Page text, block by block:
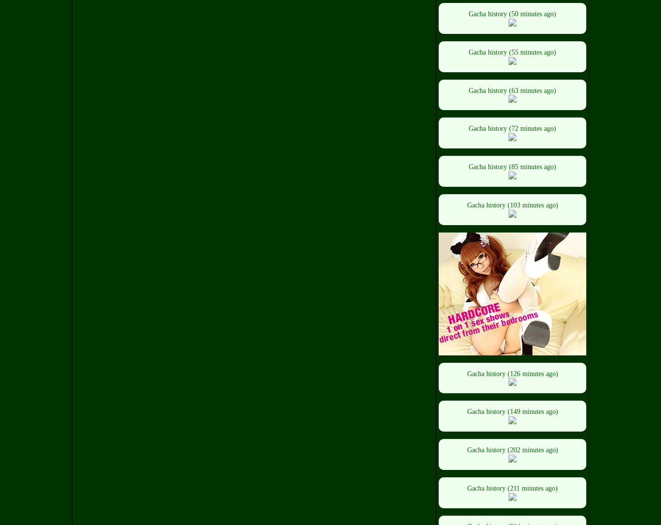
Gacha history (50 minutes ago)
Gacha history (55 minutes ago)
Gacha history (63 minutes ago)
Gacha history (72 minutes ago)
Gacha history (85 minutes ago)
Gacha history (103 minutes ago)
Gacha history (126 minutes ago)
Gacha history (149 minutes ago)
Gacha history (202 minutes ago)
Gacha history (211 minutes ago)